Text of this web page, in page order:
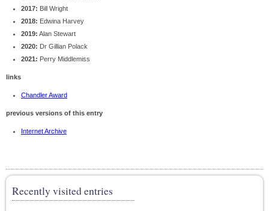
2017: Bill Wright
2018: Edwina Harvey
2019: Alan Stewart
2020: Dr Gillian Polack
2021: Perry Middlemiss
links
Chandler Award
previous versions of this entry
Internet Archive
Recently visited entries